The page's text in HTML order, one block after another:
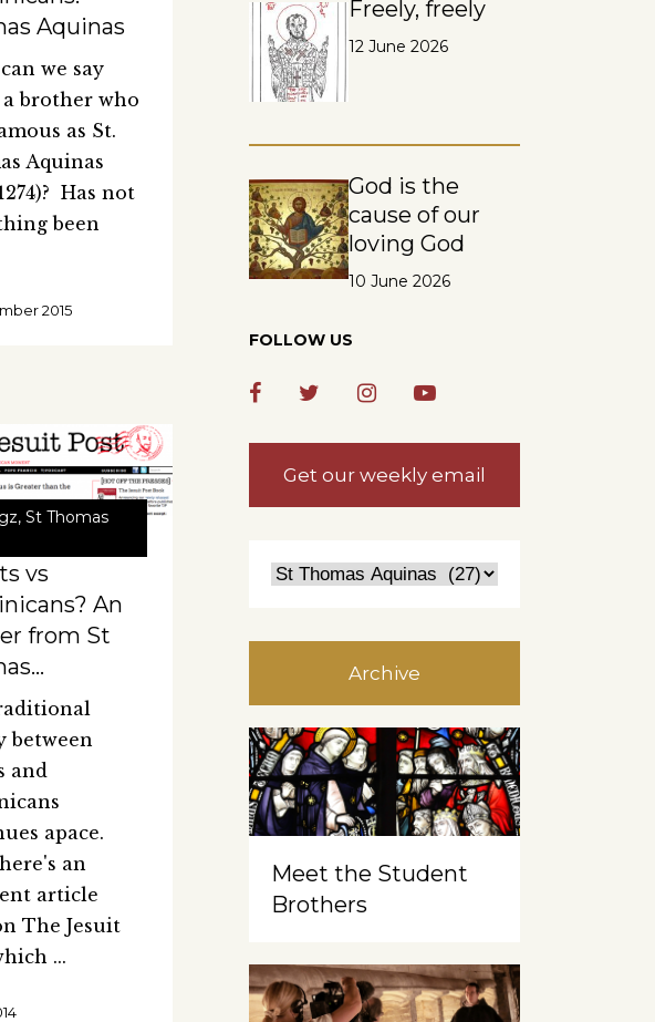
Aquinas
we say
brother who
as St.
Aquinas
Has not
been
2015
, St Thomas
vs
An
from St
between
and
apace.
an
article
The Jesuit
Freely, freely
12 June 2026
God is the
cause of our
loving God
10 June 2026
FOLLOW US
Get our weekly email
Archive
Meet the Student
Brothers